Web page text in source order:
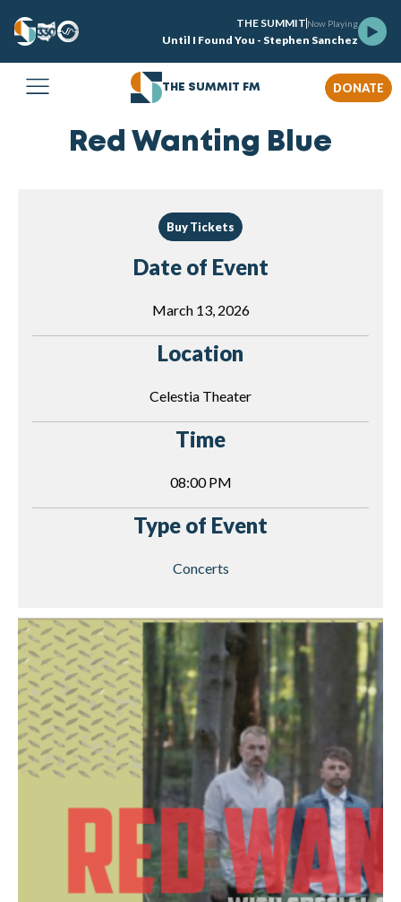
THE SUMMIT Now Playing
Until I Found You - Stephen Sanchez
THE SUMMIT FM DONATE
Red Wanting Blue
Buy Tickets
Date of Event
March 13, 2026
Location
Celestia Theater
Time
08:00 PM
Type of Event
Concerts